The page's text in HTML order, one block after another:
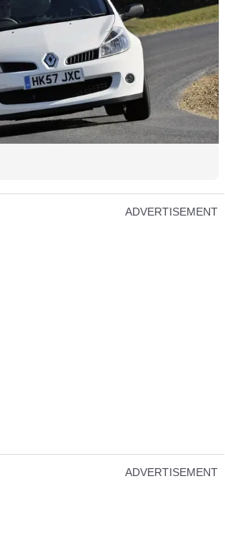
ADVERTISEMENT
ADVERTISEMENT